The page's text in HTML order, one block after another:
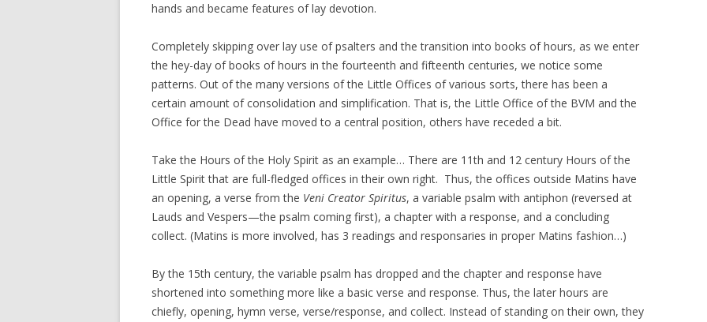
hands and became features of lay devotion.
Completely skipping over lay use of psalters and the transition into books of hours, as we enter
the hey-day of books of hours in the fourteenth and fifteenth centuries, we notice some
patterns. Out of the many versions of the Little Offices of various sorts, there has been a
certain amount of consolidation and simplification. That is, the Little Office of the BVM and the
Office for the Dead have moved to a central position, others have receded a bit.
Take the Hours of the Holy Spirit as an example… There are 11th and 12 century Hours of the
Little Spirit that are full-fledged offices in their own right. Thus, the offices outside Matins have
an opening, a verse from the Veni Creator Spiritus, a variable psalm with antiphon (reversed at
Lauds and Vespers—the psalm coming first), a chapter with a response, and a concluding
collect. (Matins is more involved, has 3 readings and responsaries in proper Matins fashion…)
By the 15th century, the variable psalm has dropped and the chapter and response have
shortened into something more like a basic verse and response. Thus, the later hours are
chiefly, opening, hymn verse, verse/response, and collect. Instead of standing on their own, they